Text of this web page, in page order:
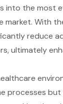
into the most
market. With
reduce
ultimately
processes but